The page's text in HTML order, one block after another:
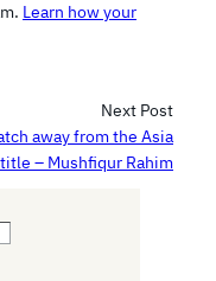
Learn how your
Next Post
away from the Asia
– Mushfiqur Rahim